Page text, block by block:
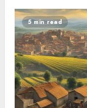
5 min read